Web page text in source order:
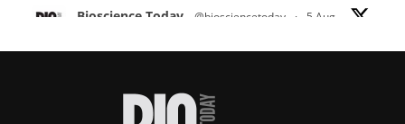
Bioscience Today @biosciencetoday · 5 Aug
proteins from some of the most extreme
improve rapid medical tests for infectious